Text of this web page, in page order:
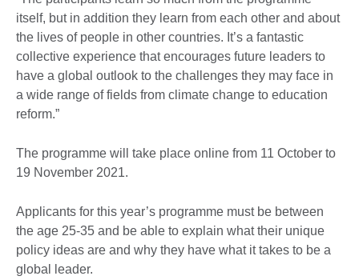
itself, but in addition they learn from each other and about
the lives of people in other countries. It’s a fantastic
collective experience that encourages future leaders to
have a global outlook to the challenges they may face in
a wide range of fields from climate change to education
reform.”
The programme will take place online from 11 October to
19 November 2021.
Applicants for this year’s programme must be between
the age 25-35 and be able to explain what their unique
policy ideas are and why they have what it takes to be a
global leader.